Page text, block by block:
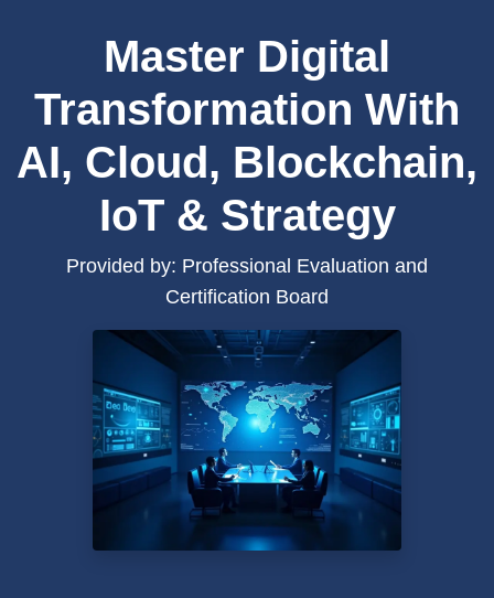
Master Digital
Transformation With
AI, Cloud, Blockchain,
IoT & Strategy
Provided by: Professional Evaluation and
Certification Board